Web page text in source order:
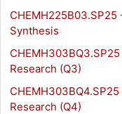
Synthesis
Research (Q3)
Research (Q4)